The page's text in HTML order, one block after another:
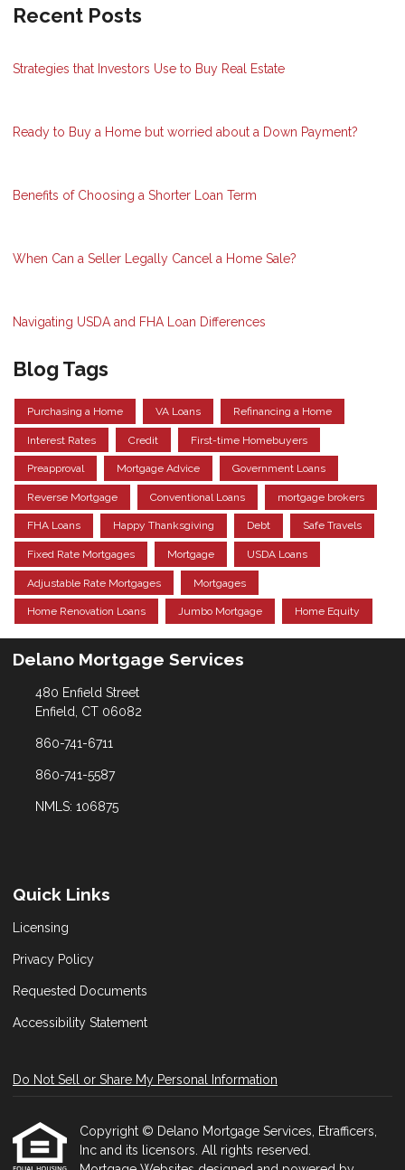
Recent Posts
Strategies that Investors Use to Buy Real Estate
Ready to Buy a Home but worried about a Down Payment?
Benefits of Choosing a Shorter Loan Term
When Can a Seller Legally Cancel a Home Sale?
Navigating USDA and FHA Loan Differences
Blog Tags
Purchasing a Home VA Loans Refinancing a Home
Interest Rates Credit First-time Homebuyers
Preapproval Mortgage Advice Government Loans
Reverse Mortgage Conventional Loans mortgage brokers
FHA Loans Happy Thanksgiving Debt Safe Travels
Fixed Rate Mortgages Mortgage USDA Loans
Adjustable Rate Mortgages Mortgages
Home Renovation Loans Jumbo Mortgage Home Equity
Delano Mortgage Services
480 Enfield Street
Enfield, CT 06082
860-741-6711
860-741-5587
NMLS: 106875
Quick Links
Licensing
Privacy Policy
Requested Documents
Accessibility Statement
Do Not Sell or Share My Personal Information
Copyright © Delano Mortgage Services, Etrafficers,
Inc and its licensors. All rights reserved.